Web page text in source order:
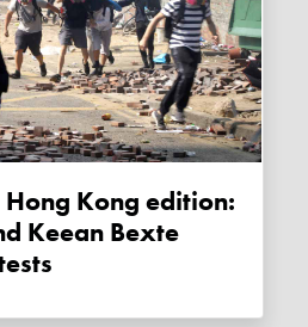
Keean Bexte